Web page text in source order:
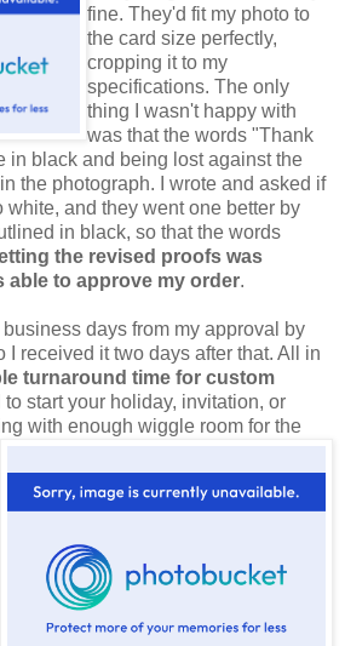
fine. They'd fit my photo to
the card size perfectly,
cropping it to my
specifications. The only
thing I wasn't happy with
was that the words "Thank
in black and being lost against the
the photograph. I wrote and asked if
white, and they went one better by
in black, so that the words
the revised proofs was
able to approve my order.
days from my approval by
I received it two days after that. All in
turnaround time for custom
to start your holiday, invitation, or
with enough wiggle room for the